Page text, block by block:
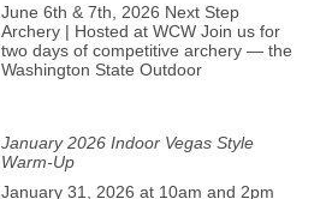
June 6th & 7th, 2026 Next Step
Archery | Hosted at WCW Join us for
two days of competitive archery — the
Washington State Outdoor
January 2026 Indoor Vegas Style
Warm-Up
January 31, 2026 at 10am and 2pm